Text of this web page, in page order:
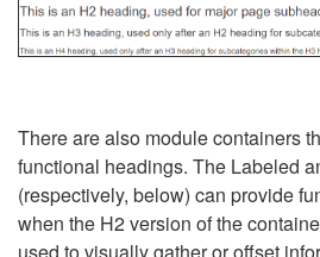
There are also module containers
functional headings. The Labeled
(respectively, below) can provide
when the H2 version of the